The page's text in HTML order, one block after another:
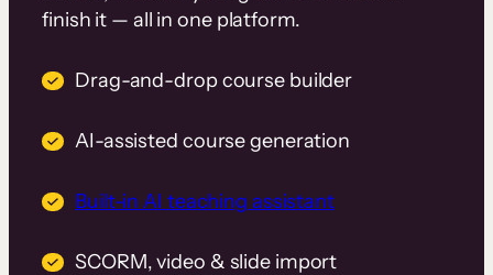
finish it — all in one platform.
Drag-and-drop course builder
AI-assisted course generation
Built-in AI teaching assistant
SCORM, video & slide import